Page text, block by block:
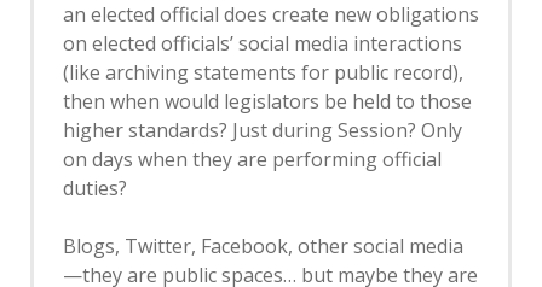
an elected official does create new obligations
on elected officials’ social media interactions
(like archiving statements for public record),
then when would legislators be held to those
higher standards? Just during Session? Only
on days when they are performing official
duties?
Blogs, Twitter, Facebook, other social media
—they are public spaces… but maybe they are